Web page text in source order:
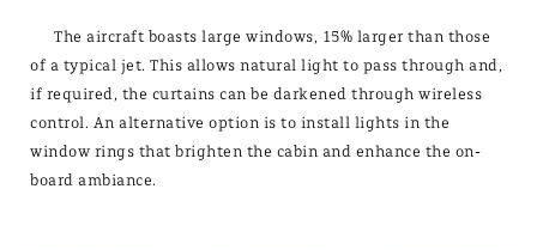
The aircraft boasts large windows, 15% larger than those
of a typical jet. This allows natural light to pass through and,
if required, the curtains can be darkened through wireless
control. An alternative option is to install lights in the
window rings that brighten the cabin and enhance the on-
board ambiance.